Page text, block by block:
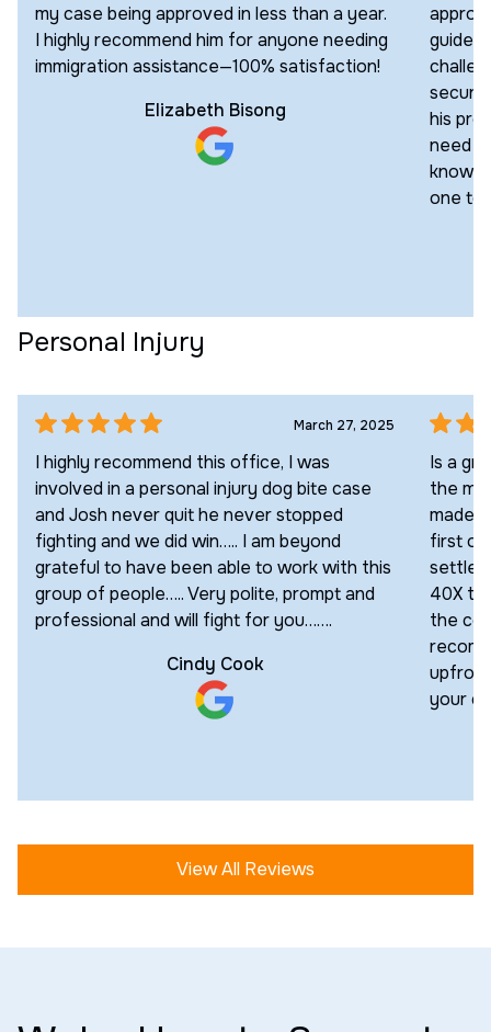
my case being approved in less than a year.
I highly recommend him for anyone needing
immigration assistance—100% satisfaction!
Elizabeth Bisong
guided
his
need
one to
Personal Injury
March 27, 2025
I highly recommend this office, I was
involved in a personal injury dog bite case
and Josh never quit he never stopped
fighting and we did win….. I am beyond
grateful to have been able to work with this
group of people….. Very polite, prompt and
professional and will fight for you…….
Cindy Cook
Is a
the
made
first
settled
40X
the
your
View All Reviews